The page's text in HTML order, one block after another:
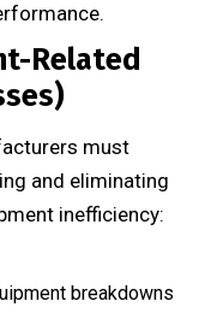
Related
must
and eliminating
inefficiency:
breakdowns